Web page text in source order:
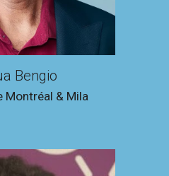
Bengio
Montréal & Mila